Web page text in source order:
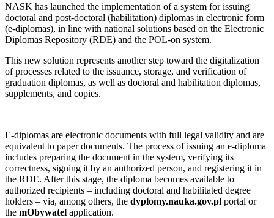
NASK has launched the implementation of a system for issuing
doctoral and post‑doctoral (habilitation) diplomas in electronic form
(e‑diplomas), in line with national solutions based on the Electronic
Diplomas Repository (RDE) and the POL‑on system.
This new solution represents another step toward the digitalization
of processes related to the issuance, storage, and verification of
graduation diplomas, as well as doctoral and habilitation diplomas,
supplements, and copies.
E‑diplomas are electronic documents with full legal validity and are
equivalent to paper documents. The process of issuing an e‑diploma
includes preparing the document in the system, verifying its
correctness, signing it by an authorized person, and registering it in
the RDE. After this stage, the diploma becomes available to
authorized recipients – including doctoral and habilitated degree
holders – via, among others, the dyplomy.nauka.gov.pl portal or
the mObywatel application.